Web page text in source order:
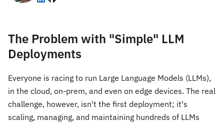
The Problem with "Simple" LLM
Deployments
Everyone is racing to run Large Language Models (LLMs),
in the cloud, on-prem, and even on edge devices. The real
challenge, however, isn't the first deployment; it's
scaling, managing, and maintaining hundreds of LLMs